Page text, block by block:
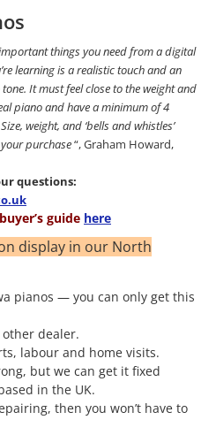
things you need from a digital
learning is a realistic touch and an
It must feel close to the weight and
piano and have a minimum of 4
weight, and ‘bells and whistles’
purchase“, Graham Howard,
questions:
guide here
display in our North
pianos — you can only get this
other dealer.
labour and home visits.
but we can get it fixed
in the UK.
then you won’t have to